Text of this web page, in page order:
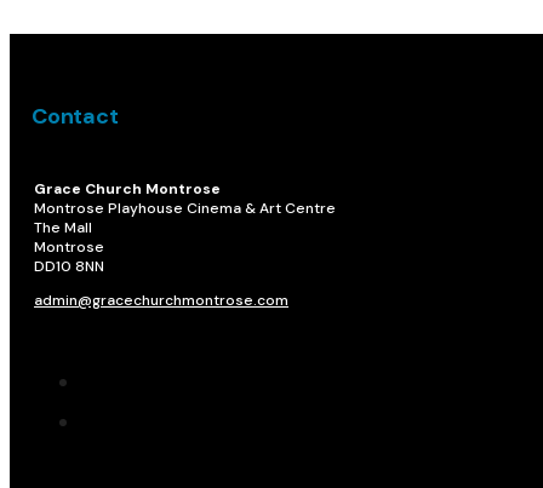
Contact
Grace Church Montrose
Montrose Playhouse Cinema & Art Centre
The Mall
Montrose
DD10 8NN​
admin@gracechurchmontrose.com